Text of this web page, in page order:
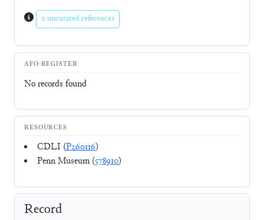
0 uncurated references
AFO-REGISTER
No records found
RESOURCES
CDLI (P260116)
Penn Museum (578910)
Record